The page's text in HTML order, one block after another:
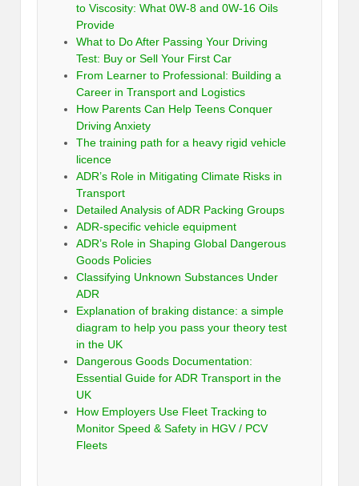
to Viscosity: What 0W-8 and 0W-16 Oils
Provide
What to Do After Passing Your Driving
Test: Buy or Sell Your First Car
From Learner to Professional: Building a
Career in Transport and Logistics
How Parents Can Help Teens Conquer
Driving Anxiety
The training path for a heavy rigid vehicle
licence
ADR’s Role in Mitigating Climate Risks in
Transport
Detailed Analysis of ADR Packing Groups
ADR-specific vehicle equipment
ADR’s Role in Shaping Global Dangerous
Goods Policies
Classifying Unknown Substances Under
ADR
Explanation of braking distance: a simple
diagram to help you pass your theory test
in the UK
Dangerous Goods Documentation:
Essential Guide for ADR Transport in the
UK
How Employers Use Fleet Tracking to
Monitor Speed & Safety in HGV / PCV
Fleets